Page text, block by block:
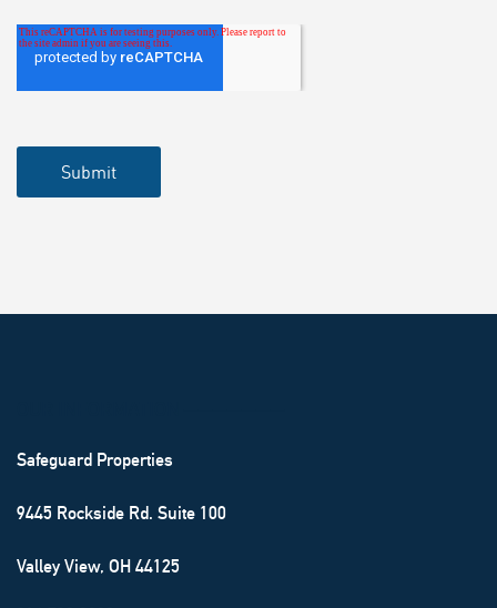
Safeguard Properties
9445 Rockside Rd. Suite 100
Valley View, OH 44125